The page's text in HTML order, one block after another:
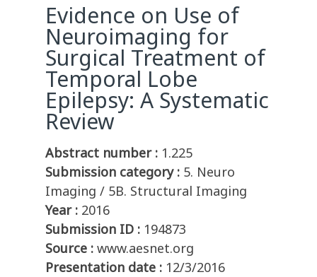
Evidence on Use of
Neuroimaging for
Surgical Treatment of
Temporal Lobe
Epilepsy: A Systematic
Review
Abstract number : 1.225
Submission category : 5. Neuro
Imaging / 5B. Structural Imaging
Year : 2016
Submission ID : 194873
Source : www.aesnet.org
Presentation date : 12/3/2016